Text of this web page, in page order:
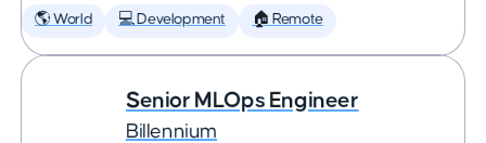
🌎 World 💻 Development 🏠 Remote
Senior MLOps Engineer
Billennium